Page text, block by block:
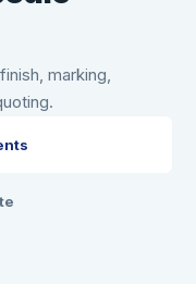
marking,